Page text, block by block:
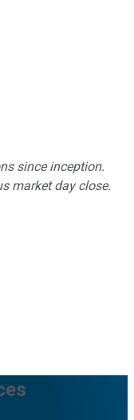
since inception.
market day close.